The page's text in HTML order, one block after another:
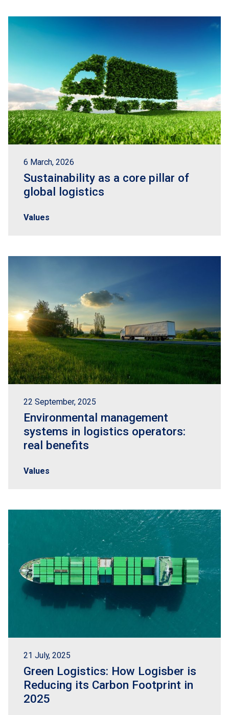
6 March, 2026
Sustainability as a core pillar of
global logistics
Values
22 September, 2025
Environmental management
systems in logistics operators:
real benefits
Values
21 July, 2025
Green Logistics: How Logisber is
Reducing its Carbon Footprint in
2025